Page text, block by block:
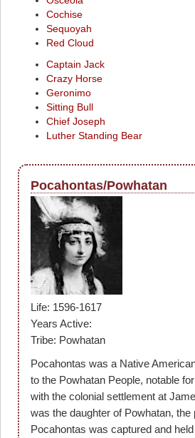
Cochise
Sequoyah
Red Cloud
Captain Jack
Crazy Horse
Geronimo
Sitting Bull
Chief Joseph
Luther Standing Bear
Pocahontas/Powhatan
Life: 1596-1617
Years Active:
Tribe: Powhatan
Pocahontas was a Native
to the Powhatan People, notable
with the colonial settlement at
was the daughter of Powhatan, the
Pocahontas was captured and